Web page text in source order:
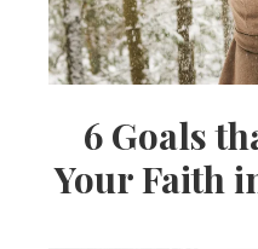
6 Goals
Your Faith